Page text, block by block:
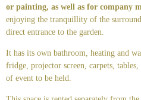
or painting, as well as for company
enjoying the tranquillity of the
direct entrance to the garden.
It has its own bathroom, heating and
fridge, projector screen, carpets,
of event to be held.